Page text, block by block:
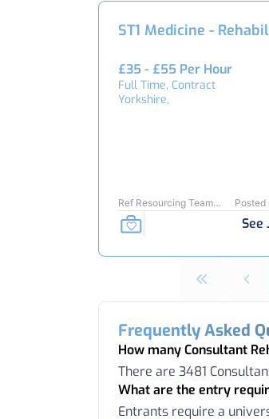
ST1 Medicine -
£35 - £55 Per Hour
Full Time, Contract
Yorkshire,
Ref Resourcing Team
25939
Posted
See
Frequently Asked
How many Consultant
There are 3481
What are the entry
Entrants require a